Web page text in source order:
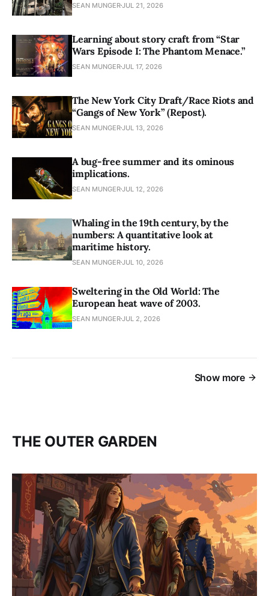
SEAN MUNGERJUL 21, 2026
Learning about story craft from “Star
Wars Episode I: The Phantom Menace.”
SEAN MUNGERJUL 17, 2026
The New York City Draft/Race Riots and
“Gangs of New York” (Repost).
SEAN MUNGERJUL 13, 2026
A bug-free summer and its ominous
implications.
SEAN MUNGERJUL 12, 2026
Whaling in the 19th century, by the
numbers: A quantitative look at
maritime history.
SEAN MUNGERJUL 10, 2026
Sweltering in the Old World: The
European heat wave of 2003.
SEAN MUNGERJUL 2, 2026
Show more
THE OUTER GARDEN